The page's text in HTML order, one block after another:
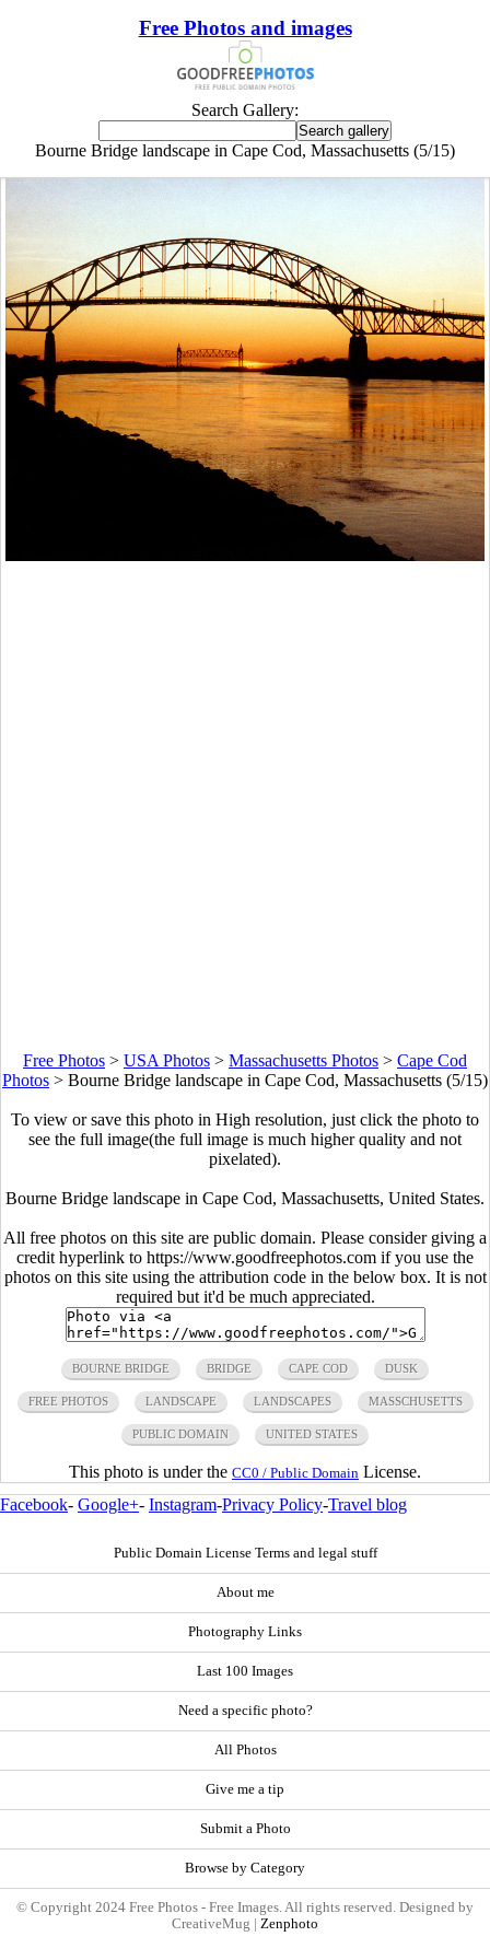
Free Photos and images
Search Gallery:
Bourne Bridge landscape in Cape Cod, Massachusetts (5/15)
Free Photos > USA Photos > Massachusetts Photos > Cape Cod
Photos > Bourne Bridge landscape in Cape Cod, Massachusetts (5/15)
To view or save this photo in High resolution, just click the photo to
see the full image(the full image is much higher quality and not
pixelated).
Bourne Bridge landscape in Cape Cod, Massachusetts, United States.
All free photos on this site are public domain. Please consider giving a
credit hyperlink to https://www.goodfreephotos.com if you use the
photos on this site using the attribution code in the below box. It is not
required but it'd be much appreciated.
BOURNE BRIDGE BRIDGE CAPE COD DUSK
FREE PHOTOS LANDSCAPE LANDSCAPES MASSCHUSETTS
PUBLIC DOMAIN UNITED STATES
This photo is under the CC0 / Public Domain License.
Facebook- Google+- Instagram-Privacy Policy-Travel blog
Public Domain License Terms and legal stuff
About me
Photography Links
Last 100 Images
Need a specific photo?
All Photos
Give me a tip
Submit a Photo
Browse by Category
© Copyright 2024 Free Photos - Free Images. All rights reserved. Designed by
CreativeMug | Zenphoto